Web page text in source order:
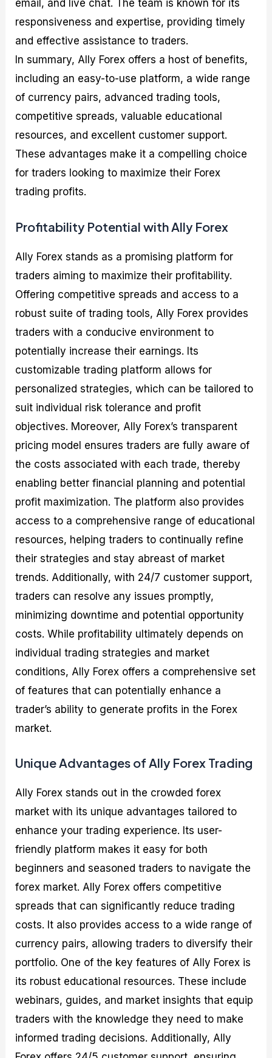
email, and live chat. The team is known for its
responsiveness and expertise, providing timely
and effective assistance to traders.
In summary, Ally Forex offers a host of benefits,
including an easy-to-use platform, a wide range
of currency pairs, advanced trading tools,
competitive spreads, valuable educational
resources, and excellent customer support.
These advantages make it a compelling choice
for traders looking to maximize their Forex
trading profits.
Profitability Potential with Ally Forex
Ally Forex stands as a promising platform for
traders aiming to maximize their profitability.
Offering competitive spreads and access to a
robust suite of trading tools, Ally Forex provides
traders with a conducive environment to
potentially increase their earnings. Its
customizable trading platform allows for
personalized strategies, which can be tailored to
suit individual risk tolerance and profit
objectives. Moreover, Ally Forex’s transparent
pricing model ensures traders are fully aware of
the costs associated with each trade, thereby
enabling better financial planning and potential
profit maximization. The platform also provides
access to a comprehensive range of educational
resources, helping traders to continually refine
their strategies and stay abreast of market
trends. Additionally, with 24/7 customer support,
traders can resolve any issues promptly,
minimizing downtime and potential opportunity
costs. While profitability ultimately depends on
individual trading strategies and market
conditions, Ally Forex offers a comprehensive set
of features that can potentially enhance a
trader’s ability to generate profits in the Forex
market.
Unique Advantages of Ally Forex Trading
Ally Forex stands out in the crowded forex
market with its unique advantages tailored to
enhance your trading experience. Its user-
friendly platform makes it easy for both
beginners and seasoned traders to navigate the
forex market. Ally Forex offers competitive
spreads that can significantly reduce trading
costs. It also provides access to a wide range of
currency pairs, allowing traders to diversify their
portfolio. One of the key features of Ally Forex is
its robust educational resources. These include
webinars, guides, and market insights that equip
traders with the knowledge they need to make
informed trading decisions. Additionally, Ally